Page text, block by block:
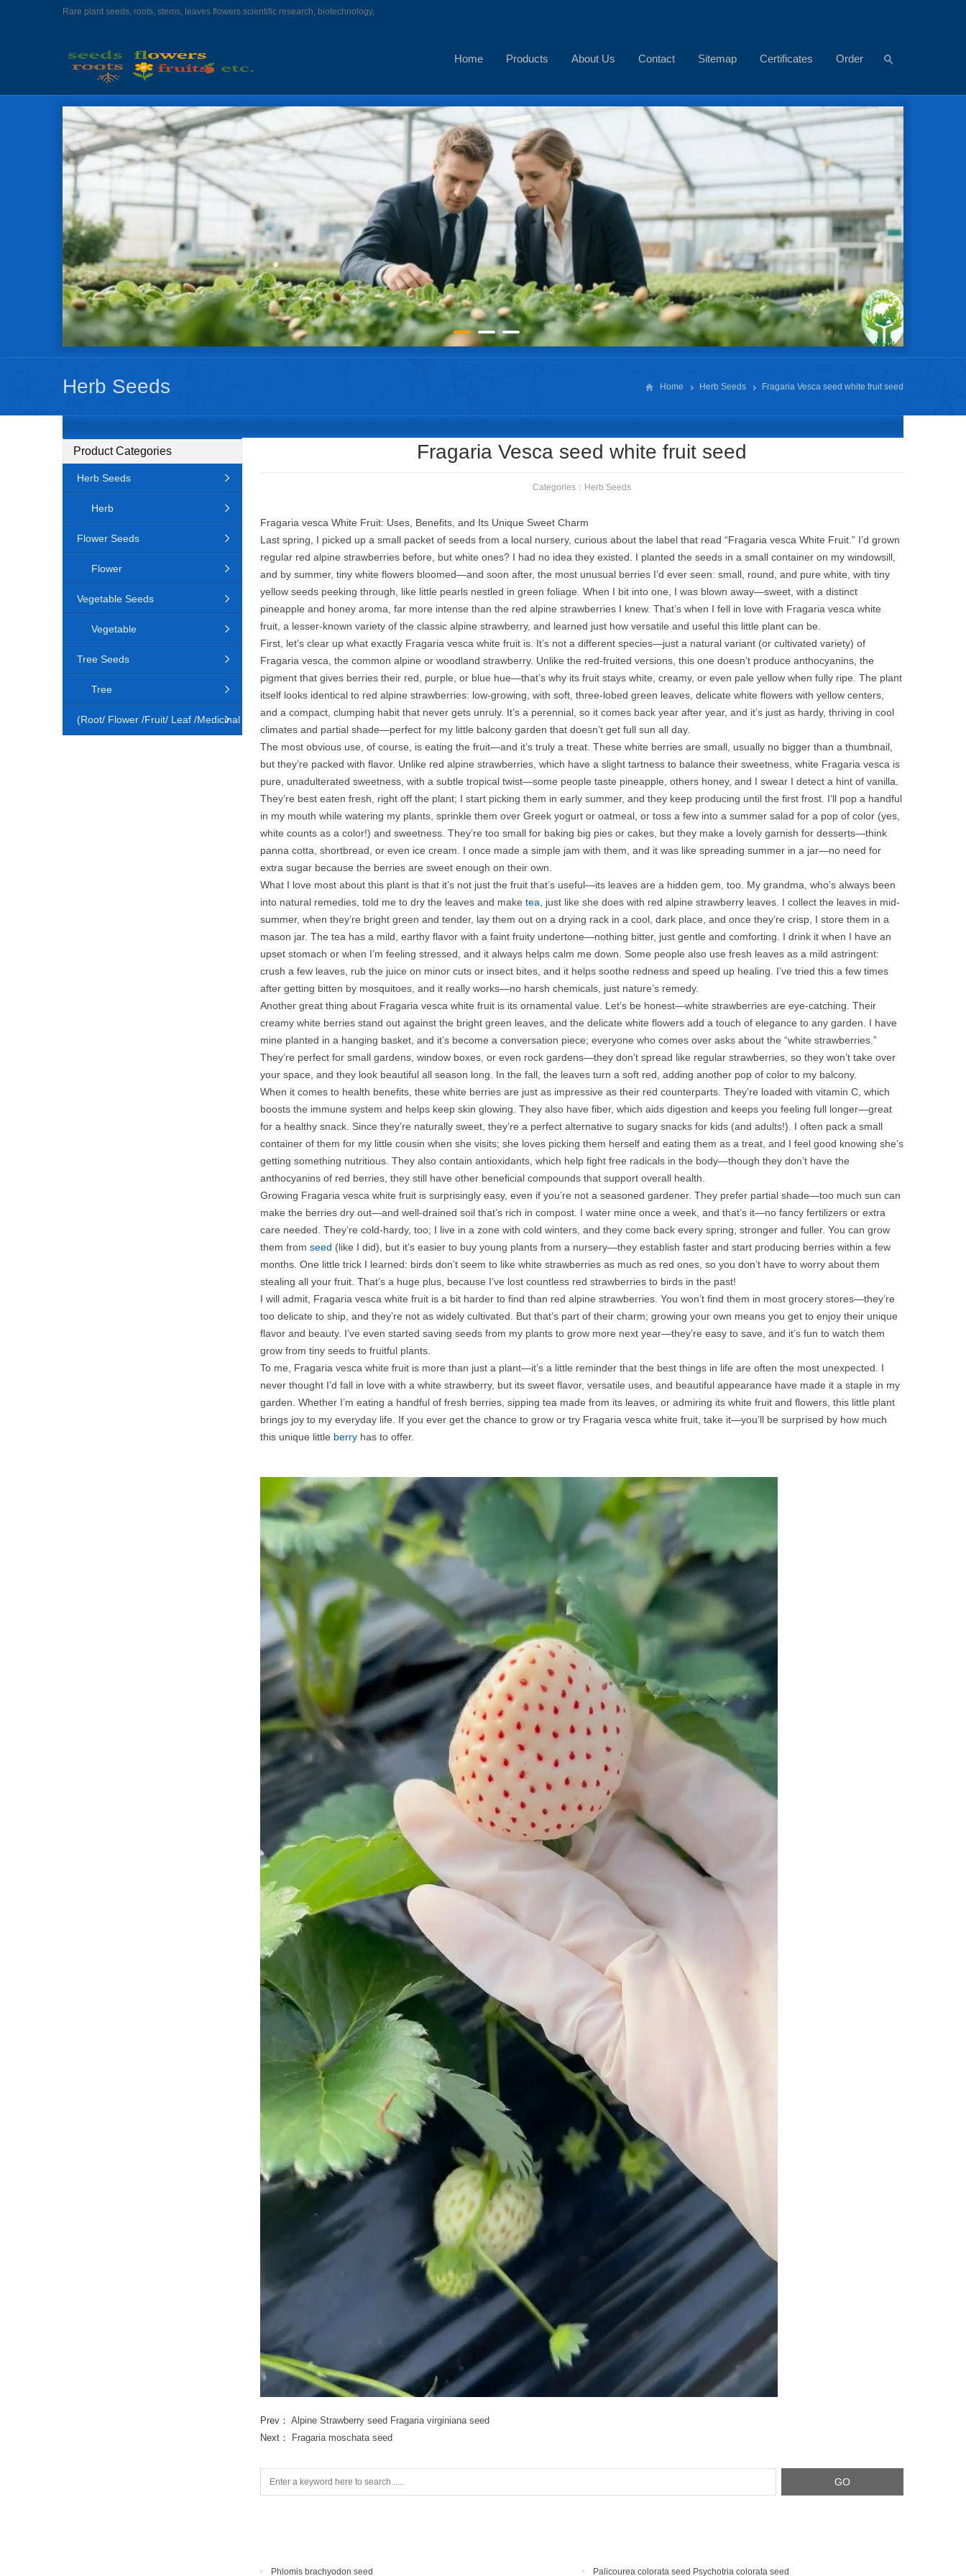
Rare plant seeds, roots, stems, leaves flowers scientific research, biotechnology,
Home Products About Us Contact Sitemap Certificates Order
Herb Seeds Home Herb Seeds Fragaria Vesca seed white fruit seed
Fragaria Vesca seed white fruit seed
Categories： Herb Seeds
Fragaria vesca White Fruit: Uses, Benefits, and Its Unique Sweet Charm
Last spring, I picked up a small packet of seeds from a local nursery, curious about the label that read “Fragaria vesca White Fruit.” I’d grown
regular red alpine strawberries before, but white ones? I had no idea they existed. I planted the seeds in a small container on my windowsill,
and by summer, tiny white flowers bloomed—and soon after, the most unusual berries I’d ever seen: small, round, and pure white, with tiny
yellow seeds peeking through, like little pearls nestled in green foliage. When I bit into one, I was blown away—sweet, with a distinct
pineapple and honey aroma, far more intense than the red alpine strawberries I knew. That’s when I fell in love with Fragaria vesca white
fruit, a lesser-known variety of the classic alpine strawberry, and learned just how versatile and useful this little plant can be.
First, let’s clear up what exactly Fragaria vesca white fruit is. It’s not a different species—just a natural variant (or cultivated variety) of
Fragaria vesca, the common alpine or woodland strawberry. Unlike the red-fruited versions, this one doesn’t produce anthocyanins, the
pigment that gives berries their red, purple, or blue hue—that’s why its fruit stays white, creamy, or even pale yellow when fully ripe. The plant
itself looks identical to red alpine strawberries: low-growing, with soft, three-lobed green leaves, delicate white flowers with yellow centers,
and a compact, clumping habit that never gets unruly. It’s a perennial, so it comes back year after year, and it’s just as hardy, thriving in cool
climates and partial shade—perfect for my little balcony garden that doesn’t get full sun all day.
The most obvious use, of course, is eating the fruit—and it’s truly a treat. These white berries are small, usually no bigger than a thumbnail,
but they’re packed with flavor. Unlike red alpine strawberries, which have a slight tartness to balance their sweetness, white Fragaria vesca is
pure, unadulterated sweetness, with a subtle tropical twist—some people taste pineapple, others honey, and I swear I detect a hint of vanilla.
They’re best eaten fresh, right off the plant; I start picking them in early summer, and they keep producing until the first frost. I’ll pop a handful
in my mouth while watering my plants, sprinkle them over Greek yogurt or oatmeal, or toss a few into a summer salad for a pop of color (yes,
white counts as a color!) and sweetness. They’re too small for baking big pies or cakes, but they make a lovely garnish for desserts—think
panna cotta, shortbread, or even ice cream. I once made a simple jam with them, and it was like spreading summer in a jar—no need for
extra sugar because the berries are sweet enough on their own.
What I love most about this plant is that it’s not just the fruit that’s useful—its leaves are a hidden gem, too. My grandma, who’s always been
into natural remedies, told me to dry the leaves and make tea , just like she does with red alpine strawberry leaves. I collect the leaves in mid-
summer, when they’re bright green and tender, lay them out on a drying rack in a cool, dark place, and once they’re crisp, I store them in a
mason jar. The tea has a mild, earthy flavor with a faint fruity undertone—nothing bitter, just gentle and comforting. I drink it when I have an
upset stomach or when I’m feeling stressed, and it always helps calm me down. Some people also use fresh leaves as a mild astringent:
crush a few leaves, rub the juice on minor cuts or insect bites, and it helps soothe redness and speed up healing. I’ve tried this a few times
after getting bitten by mosquitoes, and it really works—no harsh chemicals, just nature’s remedy.
Another great thing about Fragaria vesca white fruit is its ornamental value. Let’s be honest—white strawberries are eye-catching. Their
creamy white berries stand out against the bright green leaves, and the delicate white flowers add a touch of elegance to any garden. I have
mine planted in a hanging basket, and it’s become a conversation piece; everyone who comes over asks about the “white strawberries.”
They’re perfect for small gardens, window boxes, or even rock gardens—they don’t spread like regular strawberries, so they won’t take over
your space, and they look beautiful all season long. In the fall, the leaves turn a soft red, adding another pop of color to my balcony.
When it comes to health benefits, these white berries are just as impressive as their red counterparts. They’re loaded with vitamin C, which
boosts the immune system and helps keep skin glowing. They also have fiber, which aids digestion and keeps you feeling full longer—great
for a healthy snack. Since they’re naturally sweet, they’re a perfect alternative to sugary snacks for kids (and adults!). I often pack a small
container of them for my little cousin when she visits; she loves picking them herself and eating them as a treat, and I feel good knowing she’s
getting something nutritious. They also contain antioxidants, which help fight free radicals in the body—though they don’t have the
anthocyanins of red berries, they still have other beneficial compounds that support overall health.
Growing Fragaria vesca white fruit is surprisingly easy, even if you’re not a seasoned gardener. They prefer partial shade—too much sun can
make the berries dry out—and well-drained soil that’s rich in compost. I water mine once a week, and that’s it—no fancy fertilizers or extra
care needed. They’re cold-hardy, too; I live in a zone with cold winters, and they come back every spring, stronger and fuller. You can grow
them from seed (like I did), but it’s easier to buy young plants from a nursery—they establish faster and start producing berries within a few
months. One little trick I learned: birds don’t seem to like white strawberries as much as red ones, so you don’t have to worry about them
stealing all your fruit. That’s a huge plus, because I’ve lost countless red strawberries to birds in the past!
I will admit, Fragaria vesca white fruit is a bit harder to find than red alpine strawberries. You won’t find them in most grocery stores—they’re
too delicate to ship, and they’re not as widely cultivated. But that’s part of their charm; growing your own means you get to enjoy their unique
flavor and beauty. I’ve even started saving seeds from my plants to grow more next year—they’re easy to save, and it’s fun to watch them
grow from tiny seeds to fruitful plants.
To me, Fragaria vesca white fruit is more than just a plant—it’s a little reminder that the best things in life are often the most unexpected. I
never thought I’d fall in love with a white strawberry, but its sweet flavor, versatile uses, and beautiful appearance have made it a staple in my
garden. Whether I’m eating a handful of fresh berries, sipping tea made from its leaves, or admiring its white fruit and flowers, this little plant
brings joy to my everyday life. If you ever get the chance to grow or try Fragaria vesca white fruit, take it—you’ll be surprised by how much
this unique little berry has to offer.
Prev： Alpine Strawberry seed Fragaria virginiana seed
Next：
Fragaria moschata seed
Phlomis brachyodon seed Palicourea colorata seed Psychotria colorata seed
Product Categories
Herb Seeds
Herb
Flower Seeds
Flower
Vegetable Seeds
Vegetable
Tree Seeds
Tree
(Root/ Flower /Fruit/ Leaf /Medicinal